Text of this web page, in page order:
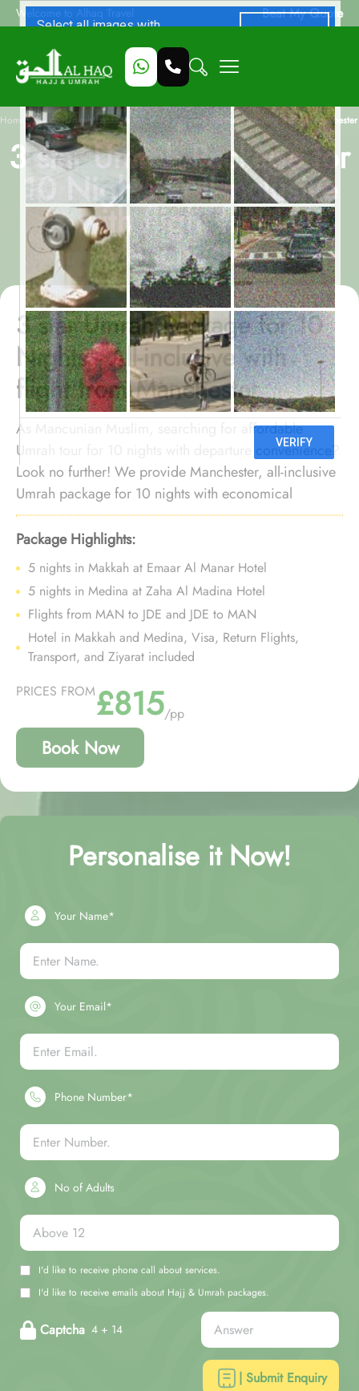
Welcome to Alhaq Travel Beat My Quote
Home / 3 star Umrah Package for 10 Nights - All-inclusive with flight from Manchester
3 star Umrah Package for
10 Nights - All-inclusive
with flight from
Manchester
3 star Umrah Package for 10
Nights - All-inclusive with
flight from Manchester
As Mancunian Muslim, searching for affordable
Umrah tour for 10 nights with departure convenience?
Look no further! We provide Manchester, all-inclusive
Umrah package for 10 nights with economical
arrangements and personalised travel services to give
you an affordable Umrah experience, all while
departing right from your doorstep.
Package Highlights:
5 nights in Makkah at Emaar Al Manar Hotel
5 nights in Medina at Zaha Al Madina Hotel
Flights from MAN to JDE and JDE to MAN
Hotel in Makkah and Medina, Visa, Return Flights,
Transport, and Ziyarat included
PRICES FROM£815/pp
Book Now
Personalise it Now!
Your Name*
Your Email*
Phone Number*
No of Adults
I'd like to receive phone call about services.
I'd like to receive emails about Hajj & Umrah packages.
Captcha 4 + 14
| Submit Enquiry